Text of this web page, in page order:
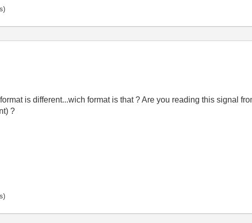
is different...wich format is that ? Are you reading this signal
?